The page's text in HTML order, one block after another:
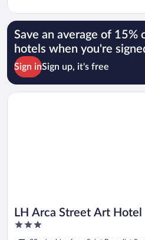
Save an average of 15%
hotels when you're
Sign inSign up, it's free
LH Arca Street Art Hotel
3
Opens in a new window
LH Arca Street Art Hotel